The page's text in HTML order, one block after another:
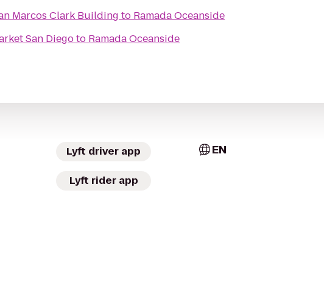
Marcos Clark Building to Ramada Oceanside
San Diegoto Ramada Oceanside
Lyft driver app
Lyft rider app
EN